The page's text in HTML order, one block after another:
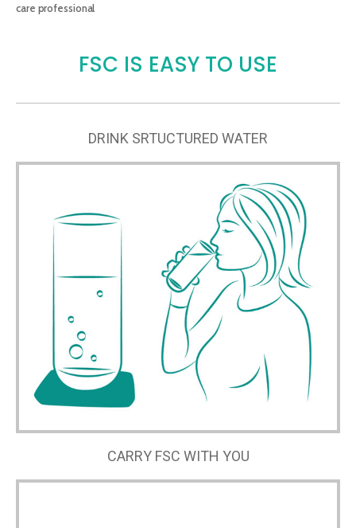
care professional
FSC IS EASY TO USE
DRINK SRTUCTURED WATER
CARRY FSC WITH YOU